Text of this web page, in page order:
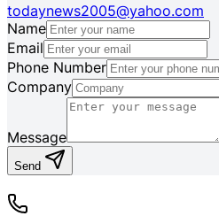
todaynews2005@yahoo.com
Name
Email
Phone Number
Company
Message
Send